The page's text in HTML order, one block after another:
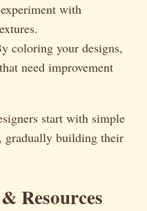
with
coloring your designs,
need improvement
start with simple
gradually building their
Resources